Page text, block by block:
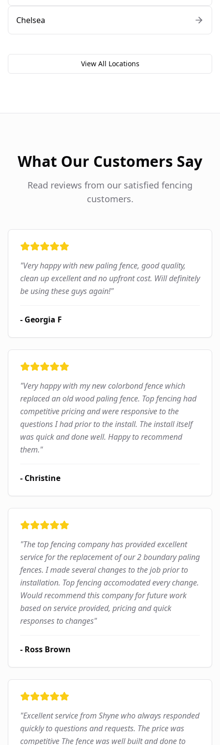
Chelsea
View All Locations
What Our Customers Say
Read reviews from our satisfied fencing
customers.
"Very happy with new paling fence, good quality,
clean up excellent and no upfront cost. Will definitely
be using these guys again!"
- Georgia F
"Very happy with my new colorbond fence which
replaced an old wood paling fence. Top fencing had
competitive pricing and were responsive to the
questions I had prior to the install. The install itself
was quick and done well. Happy to recommend
them."
- Christine
"The top fencing company has provided excellent
service for the replacement of our 2 boundary paling
fences. I made several changes to the job prior to
installation. Top fencing accomodated every change.
Would recommend this company for future work
based on service provided, pricing and quick
responses to changes"
- Ross Brown
"Excellent service from Shyne who always responded
quickly to questions and requests. The price was
competitive The fence was well built and done to